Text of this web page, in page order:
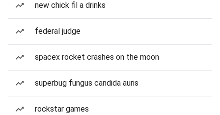
new chick fil a drinks
federal judge
spacex rocket crashes on the moon
superbug fungus candida auris
rockstar games